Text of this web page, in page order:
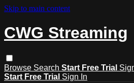
Skip to main content
CWG Streaming
Browse Search Start Free Trial
Start Free Trial Sign In